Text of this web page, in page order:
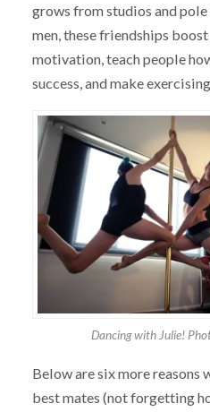
grows from studios and pole
men, these friendships
motivation, teach people
success, and make
Dancing with Julie!
Below are six more reasons
best mates (not forgetting